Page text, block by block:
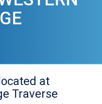
at
Traverse